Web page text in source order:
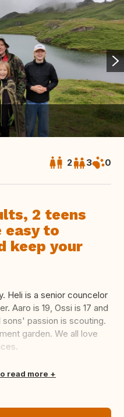
2 3 0
2 teens
easy to
keep your
Heli is a senior councelor
Aaro is 19, Ossi is 17 and
sons' passion is scouting.
garden. We all love
read more